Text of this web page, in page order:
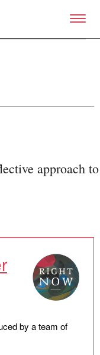
content
approach to
by a team of